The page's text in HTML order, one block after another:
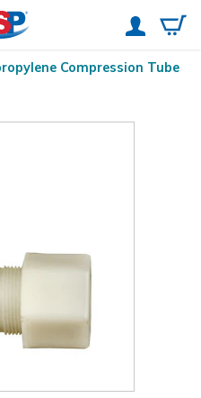
Compression Tube